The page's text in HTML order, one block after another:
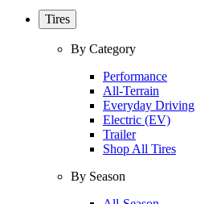
Tires
By Category
Performance
All-Terrain
Everyday Driving
Electric (EV)
Trailer
Shop All Tires
By Season